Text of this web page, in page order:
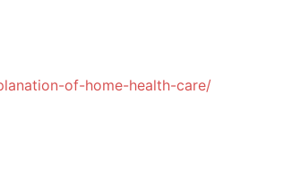
of-home-health-care/